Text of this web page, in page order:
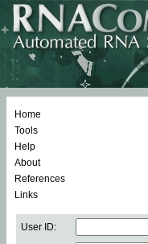
Home
Tools
Help
About
References
Links
User ID: